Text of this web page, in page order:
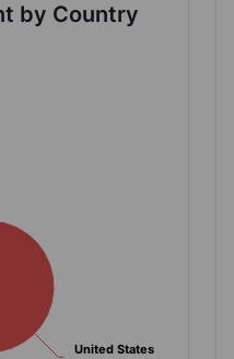
by Country
United States
United States